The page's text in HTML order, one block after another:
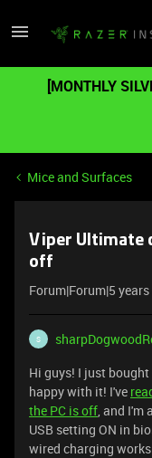
[MONTHLY
Mice and Surfaces
Viper Ultimate
off
Forum|Forum|5
S
Hi guys! I just
happy with it! I've
the PC is off, and I'm
USB setting ON in
wired charging